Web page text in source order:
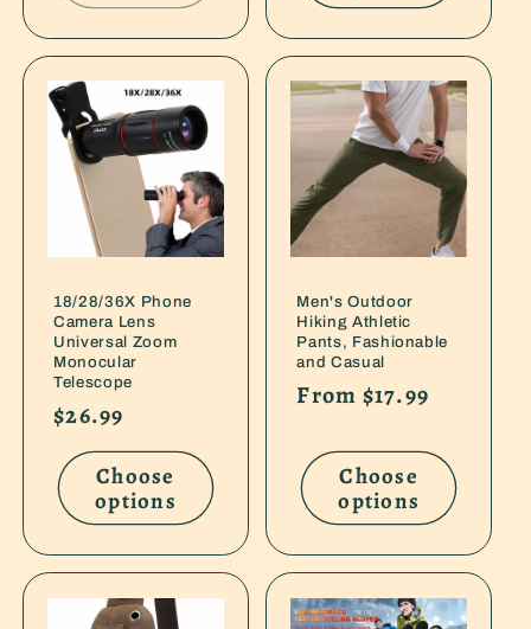
18/28/36X Phone
Camera Lens
Universal Zoom
Monocular
Telescope
Regular
price
$26.99
Choose
options
Men's Outdoor
Hiking Athletic
Pants, Fashionable
and Casual
Regular
From $17.99
Choose
options